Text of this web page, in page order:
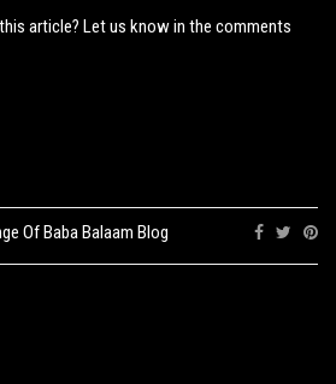
article? Let us know in the comments
Of Baba Balaam Blog